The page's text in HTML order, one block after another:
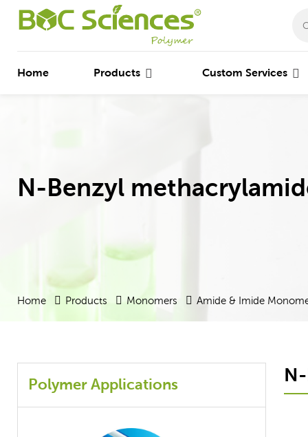
Home Products Custom Services
N-Benzyl
Home Products Monomers Amide & Imide
Polymer Applications